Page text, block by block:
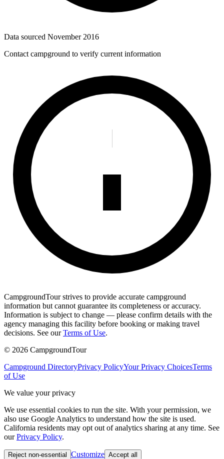
Data sourced November 2016
Contact campground to verify current information
CampgroundTour strives to provide accurate campground
information but cannot guarantee its completeness or accuracy.
Information is subject to change — please confirm details with the
agency managing this facility before booking or making travel
decisions. See our Terms of Use.
© 2026 CampgroundTour
Campground DirectoryPrivacy PolicyYour Privacy ChoicesTerms
of Use
We value your privacy
We use essential cookies to run the site. With your permission, we
also use Google Analytics to understand how the site is used.
California residents may opt out of analytics sharing at any time. See
our Privacy Policy.
Reject non-essential Customize Accept all